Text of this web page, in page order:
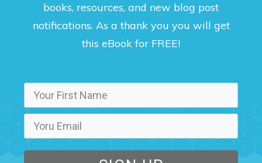
books, resources, and new blog post
notifications. As a thank you you will get
this eBook for FREE!